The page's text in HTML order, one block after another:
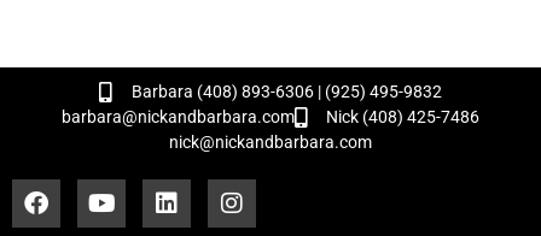
Barbara (408) 893-6306 | (925) 495-9832
barbara@nickandbarbara.com
Nick (408) 425-7486
nick@nickandbarbara.com